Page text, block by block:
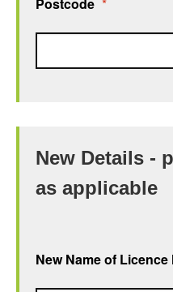
New Details -
as applicable
New Name of Licence